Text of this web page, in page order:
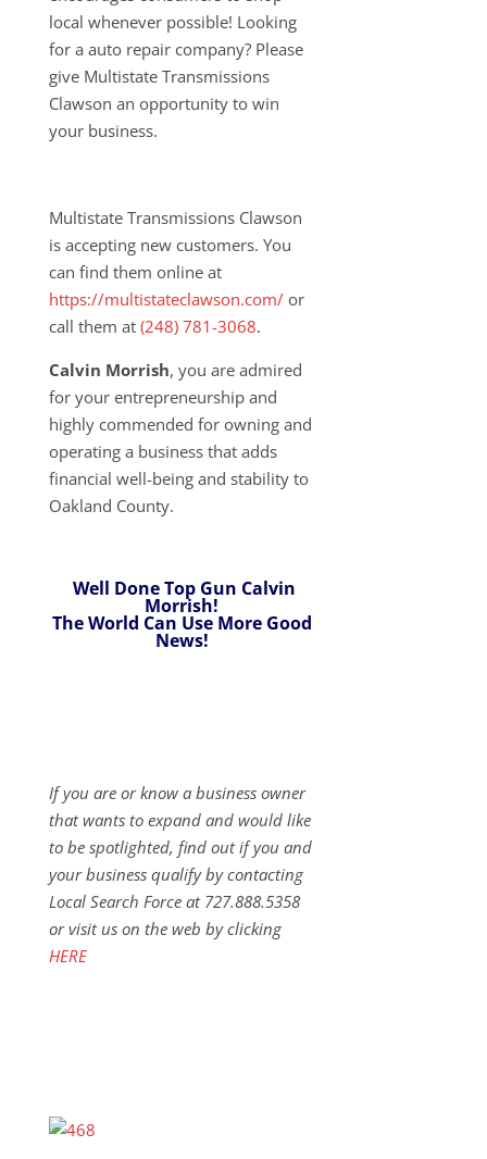
local whenever possible! Looking
for a auto repair company? Please
give Multistate Transmissions
Clawson an opportunity to win
your business.
Multistate Transmissions Clawson
is accepting new customers. You
can find them online at
https://multistateclawson.com/or
call them at (248) 781-3068.
Calvin Morrish, you are admired
for your entrepreneurship and
highly commended for owning and
operating a business that adds
financial well-being and stability to
Oakland County.
Well Done Top Gun Calvin
Morrish!
The World Can Use More Good
News!
If you are or know a business owner
that wants to expand and would like
to be spotlighted, find out if you and
your business qualify by contacting
Local Search Force at 727.888.5358
or visit us on the web by clicking
HERE